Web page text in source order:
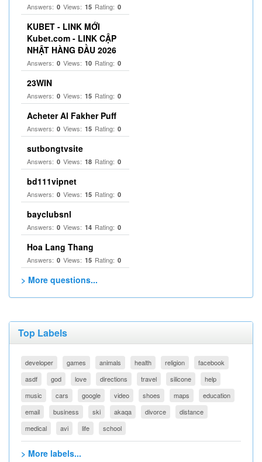
Answers: 0 Views: 15 Rating: 0
KUBET - LINK MỚI
Kubet.com - LINK CẬP
NHẬT HÀNG ĐẦU 2026
Answers: 0 Views: 10 Rating: 0
23WIN
Answers: 0 Views: 15 Rating: 0
Acheter Al Fakher Puff
Answers: 0 Views: 15 Rating: 0
sutbongtvsite
Answers: 0 Views: 18 Rating: 0
bd111vipnet
Answers: 0 Views: 15 Rating: 0
bayclubsnl
Answers: 0 Views: 14 Rating: 0
Hoa Lang Thang
Answers: 0 Views: 15 Rating: 0
> More questions...
Top Labels
developer games animals health religion
facebook
asdf
god love directions travel silicone
help
music
cars google video shoes maps
education
email
business ski akaqa divorce
distance
medical
avi life school
> More labels...